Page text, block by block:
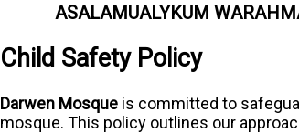
ASALAMUALYKUM
Child Safety Policy
Darwen Mosque is committed to
mosque. This policy outlines our